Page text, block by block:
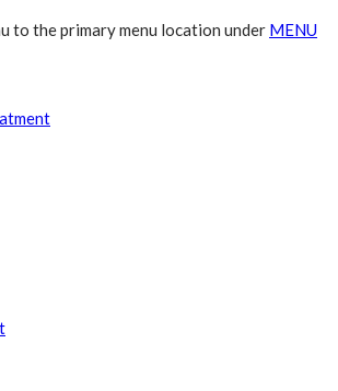
to the primary menu location under MENU